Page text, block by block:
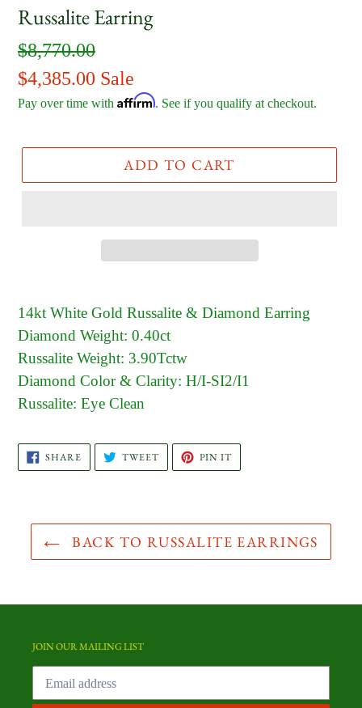
Russalite Earring
Regular
price
$8,770.00
Sale
price
$4,385.00 Sale
Pay over time with Affirm. See if you qualify at checkout.
ADD TO CART
14kt White Gold Russalite & Diamond Earring
Diamond Weight: 0.40ct
Russalite Weight: 3.90Tctw
Diamond Color & Clarity: H/I-SI2/I1
Russalite: Eye Clean
SHARE SHARE
ON
FACEBOOK
TWEETTWEET
TWITTER
PIN IT
PINTEREST
BACK TO RUSSALITE EARRINGS
JOIN OUR MAILING LIST